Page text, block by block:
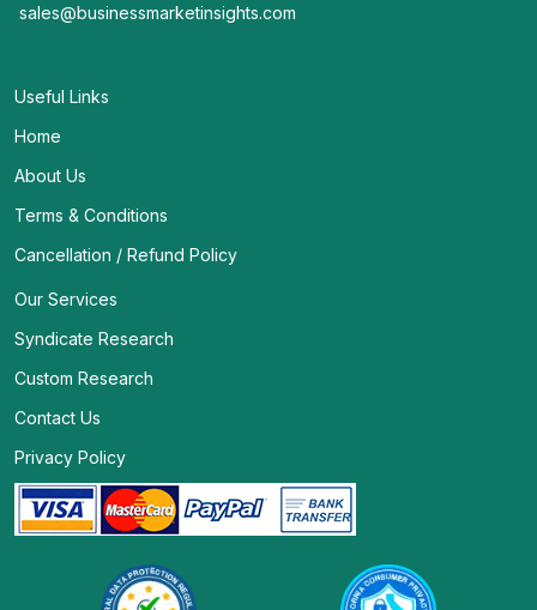
sales@businessmarketinsights.com
Useful Links
Home
About Us
Terms & Conditions
Cancellation / Refund Policy
Our Services
Syndicate Research
Custom Research
Contact Us
Privacy Policy